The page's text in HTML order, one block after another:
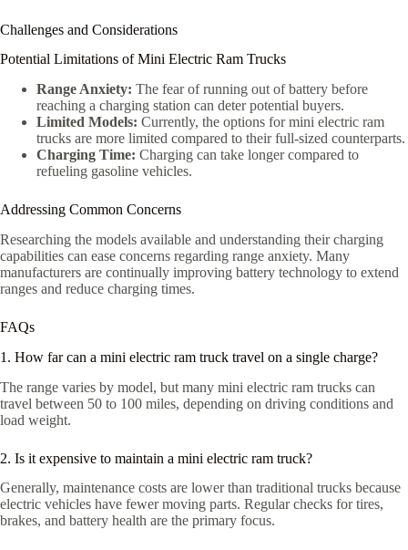
Challenges and Considerations
Potential Limitations of Mini Electric Ram Trucks
Range Anxiety: The fear of running out of battery before
reaching a charging station can deter potential buyers.
Limited Models: Currently, the options for mini electric ram
trucks are more limited compared to their full-sized counterparts.
Charging Time: Charging can take longer compared to
refueling gasoline vehicles.
Addressing Common Concerns
Researching the models available and understanding their charging
capabilities can ease concerns regarding range anxiety. Many
manufacturers are continually improving battery technology to extend
ranges and reduce charging times.
FAQs
1. How far can a mini electric ram truck travel on a single charge?
The range varies by model, but many mini electric ram trucks can
travel between 50 to 100 miles, depending on driving conditions and
load weight.
2. Is it expensive to maintain a mini electric ram truck?
Generally, maintenance costs are lower than traditional trucks because
electric vehicles have fewer moving parts. Regular checks for tires,
brakes, and battery health are the primary focus.